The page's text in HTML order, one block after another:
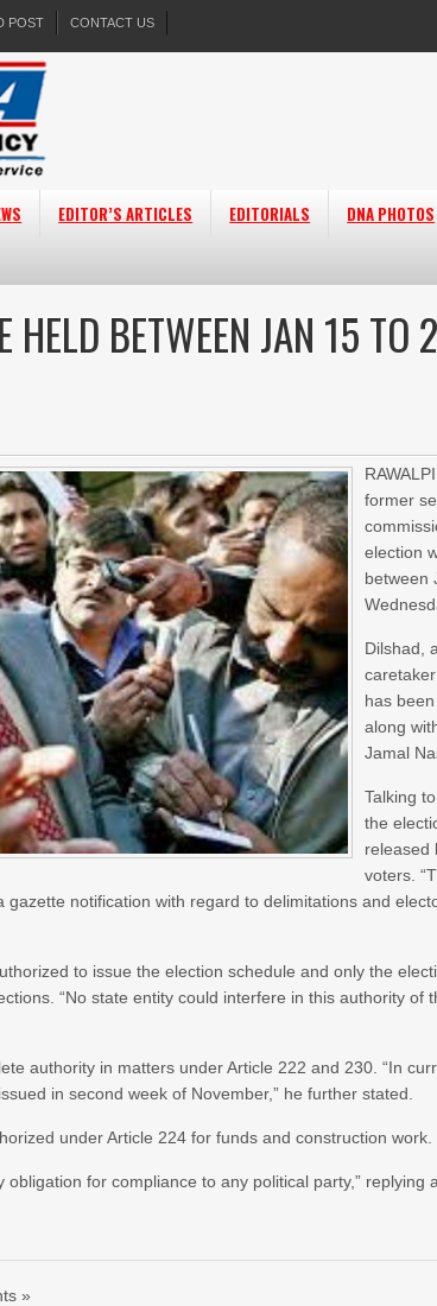
POST CONTACT US
EDITOR’S ARTICLES EDITORIALS DNA PHOTOS
HELD BETWEEN JAN 15 TO
former
election
between
Dilshad,
has
along
Jamal
Talking
the
released
voters.
notification with regard to delimitations and
to issue the election schedule and only the
“No state entity could interfere in this authority of
authority in matters under Article 222 and 230. “In
in second week of November,” he further stated.
under Article 224 for funds and construction work.
for compliance to any political party,” replying
»